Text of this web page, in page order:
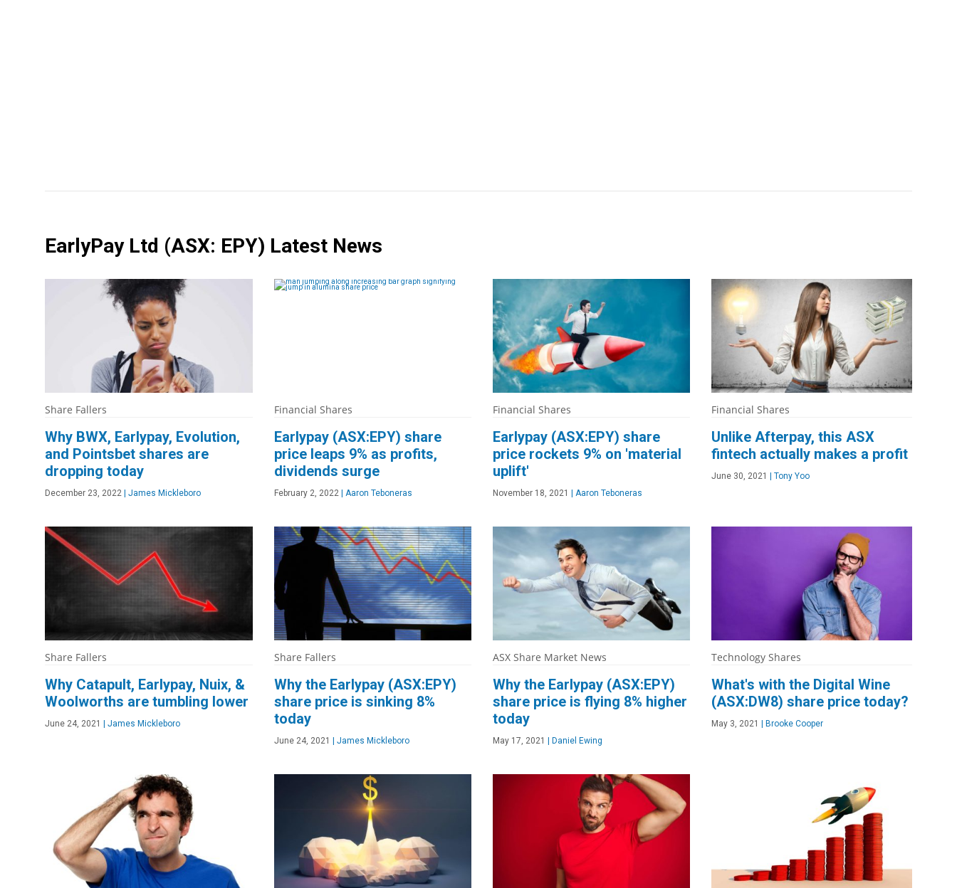
EarlyPay Ltd (ASX: EPY) Latest News
Share Fallers
Why BWX, Earlypay, Evolution,
and Pointsbet shares are
dropping today
December 23, 2022 James Mickleboro
Financial Shares
Earlypay (ASX:EPY) share
price leaps 9% as profits,
dividends surge
February 2, 2022 Aaron Teboneras
Financial Shares
Earlypay (ASX:EPY) share
price rockets 9% on 'material
uplift'
November 18, 2021 Aaron Teboneras
Financial Shares
Unlike Afterpay, this ASX
fintech actually makes a profit
June 30, 2021 Tony Yoo
Share Fallers
Why Catapult, Earlypay, Nuix, &
Woolworths are tumbling lower
June 24, 2021 James Mickleboro
Share Fallers
Why the Earlypay (ASX:EPY)
share price is sinking 8%
today
June 24, 2021 James Mickleboro
ASX Share Market News
Why the Earlypay (ASX:EPY)
share price is flying 8% higher
today
May 17, 2021 Daniel Ewing
Technology Shares
What's with the Digital Wine
(ASX:DW8) share price today?
May 3, 2021 Brooke Cooper